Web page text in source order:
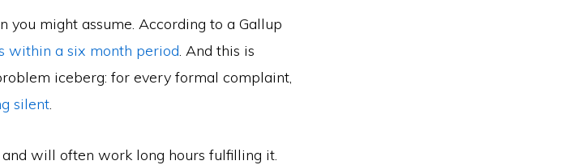
you might assume. According to a Gallup
within a six month period. And this is
iceberg: for every formal complaint,
silent.
will often work long hours fulfilling it.